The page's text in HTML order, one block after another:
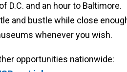
and an hour to Baltimore.
and bustle while close
whenever you wish.
opportunities nationwide: